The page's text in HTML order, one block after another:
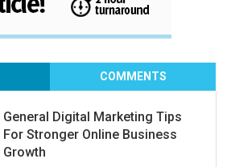
COMMENTS
General Digital Marketing Tips
For Stronger Online Business
Growth